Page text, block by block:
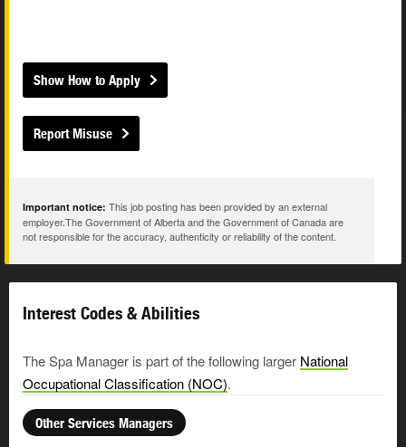
Show How to Apply
Report Misuse
Important notice: This job posting has been provided by an external
employer.The Government of Alberta and the Government of Canada are
not responsible for the accuracy, authenticity or reliability of the content.
Interest Codes & Abilities
The Spa Manager is part of the following larger National
Occupational Classification (NOC).
Other Services Managers